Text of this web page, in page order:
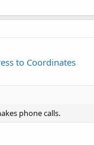
to Coordinates
phone calls.